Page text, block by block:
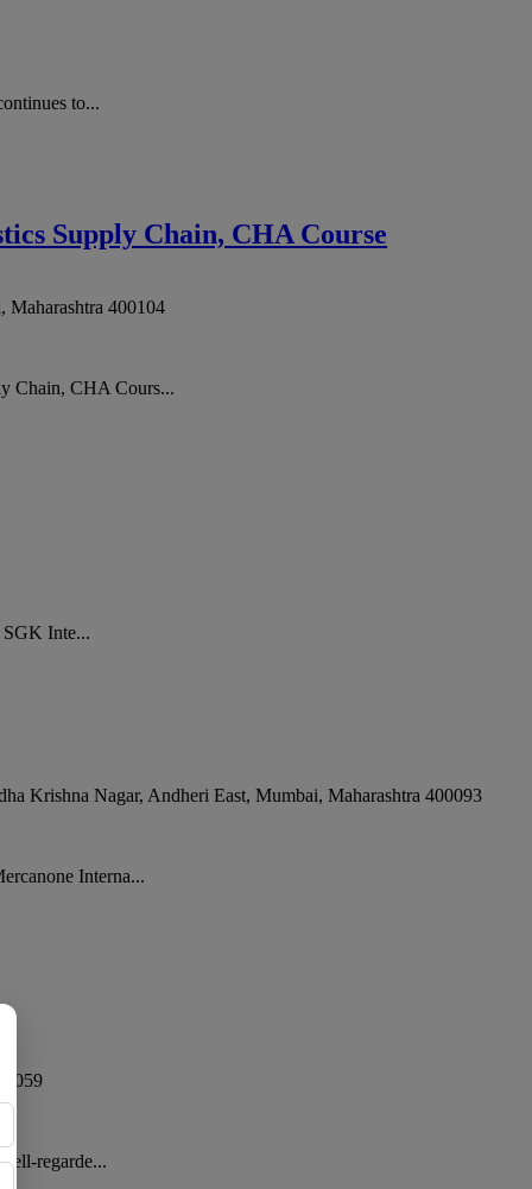
to...
Supply Chain, CHA Course
, Maharashtra 400104
Chain, CHA Cours...
SGK Inte...
Krishna Nagar, Andheri East, Mumbai, Maharashtra 400093
Interna...
regarde...